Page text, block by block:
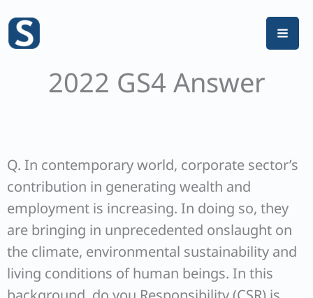
content
2022 GS4 Answer
Q. In contemporary world, corporate sector’s
contribution in generating wealth and
employment is increasing. In doing so, they
are bringing in unprecedented onslaught on
the climate, environmental sustainability and
living conditions of human beings. In this